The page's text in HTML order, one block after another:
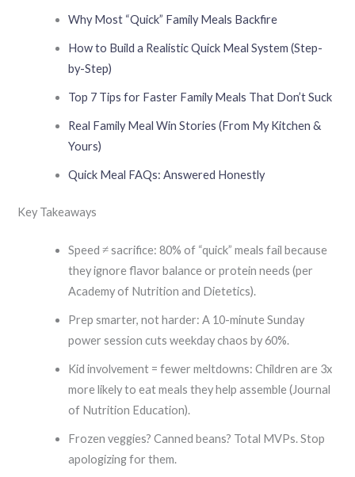
Why Most “Quick” Family Meals Backfire
How to Build a Realistic Quick Meal System (Step-
by-Step)
Top 7 Tips for Faster Family Meals That Don’t Suck
Real Family Meal Win Stories (From My Kitchen &
Yours)
Quick Meal FAQs: Answered Honestly
Key Takeaways
Speed ≠ sacrifice: 80% of “quick” meals fail because
they ignore flavor balance or protein needs (per
Academy of Nutrition and Dietetics).
Prep smarter, not harder: A 10-minute Sunday
power session cuts weekday chaos by 60%.
Kid involvement = fewer meltdowns: Children are 3x
more likely to eat meals they help assemble (Journal
of Nutrition Education).
Frozen veggies? Canned beans? Total MVPs. Stop
apologizing for them.